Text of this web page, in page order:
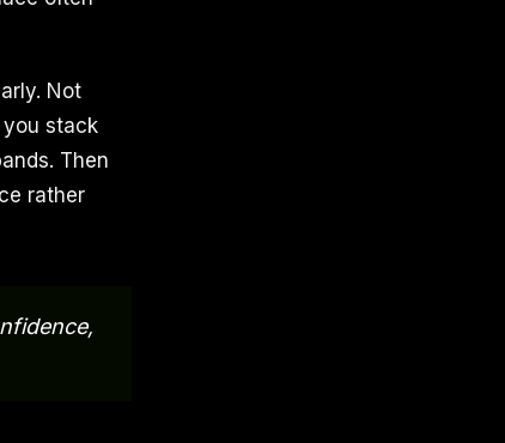
Not
stack
Then
rather